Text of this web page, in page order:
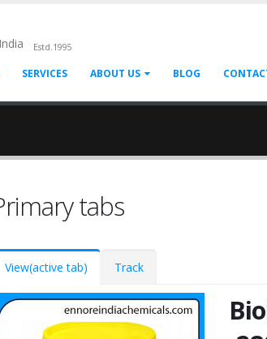
Estd.1995
SERVICES ABOUT US BLOG
tabs
View(active tab) Track